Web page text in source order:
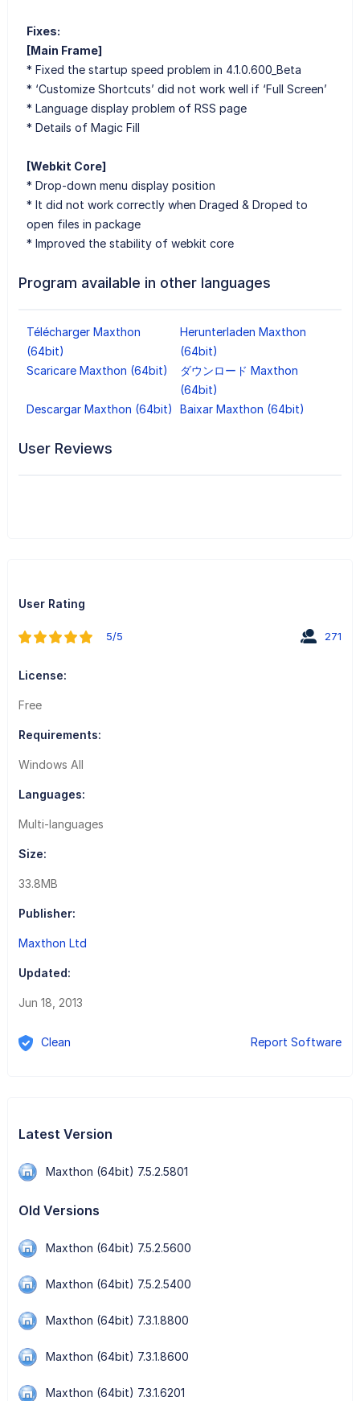
Fixes:
[Main Frame]
* Fixed the startup speed problem in 4.1.0.600_Beta
* ‘Customize Shortcuts’ did not work well if ‘Full Screen’
* Language display problem of RSS page
* Details of Magic Fill
[Webkit Core]
* Drop-down menu display position
* It did not work correctly when Draged & Droped to
open files in package
* Improved the stability of webkit core
Program available in other languages
Télécharger Maxthon
(64bit)
Herunterladen Maxthon
(64bit)
Scaricare Maxthon (64bit)
ダウンロード Maxthon
(64bit)
Descargar Maxthon (64bit)
Baixar Maxthon (64bit)
User Reviews
User Rating
5/5 271
License:
Free
Requirements:
Windows All
Languages:
Multi-languages
Size:
33.8MB
Publisher:
Maxthon Ltd
Updated:
Jun 18, 2013
Clean Report Software
Latest Version
Maxthon (64bit) 7.5.2.5801
Old Versions
Maxthon (64bit) 7.5.2.5600
Maxthon (64bit) 7.5.2.5400
Maxthon (64bit) 7.3.1.8800
Maxthon (64bit) 7.3.1.8600
Maxthon (64bit) 7.3.1.6201